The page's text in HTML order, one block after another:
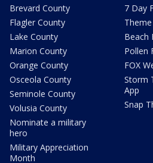
Brevard County
Flagler County
Lake County
Marion County
Orange County
Osceola County
Seminole County
Volusia County
Nominate a military
hero
Military Appreciation
Month
7 Day
Beach
Pollen
FOX
Storm
App
Snap